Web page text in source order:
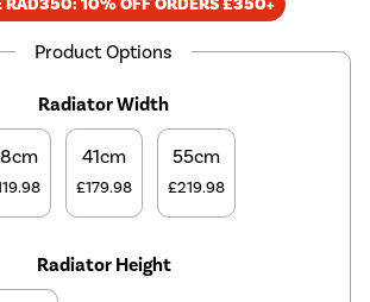
Product Options
Radiator Width
41cm
£179.98
55cm
£219.98
Radiator Height